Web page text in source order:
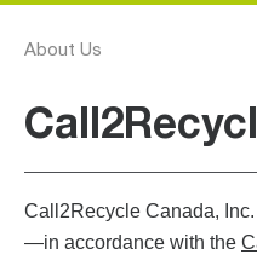
About Us
Call2Recycle Canada,
—in accordance with the